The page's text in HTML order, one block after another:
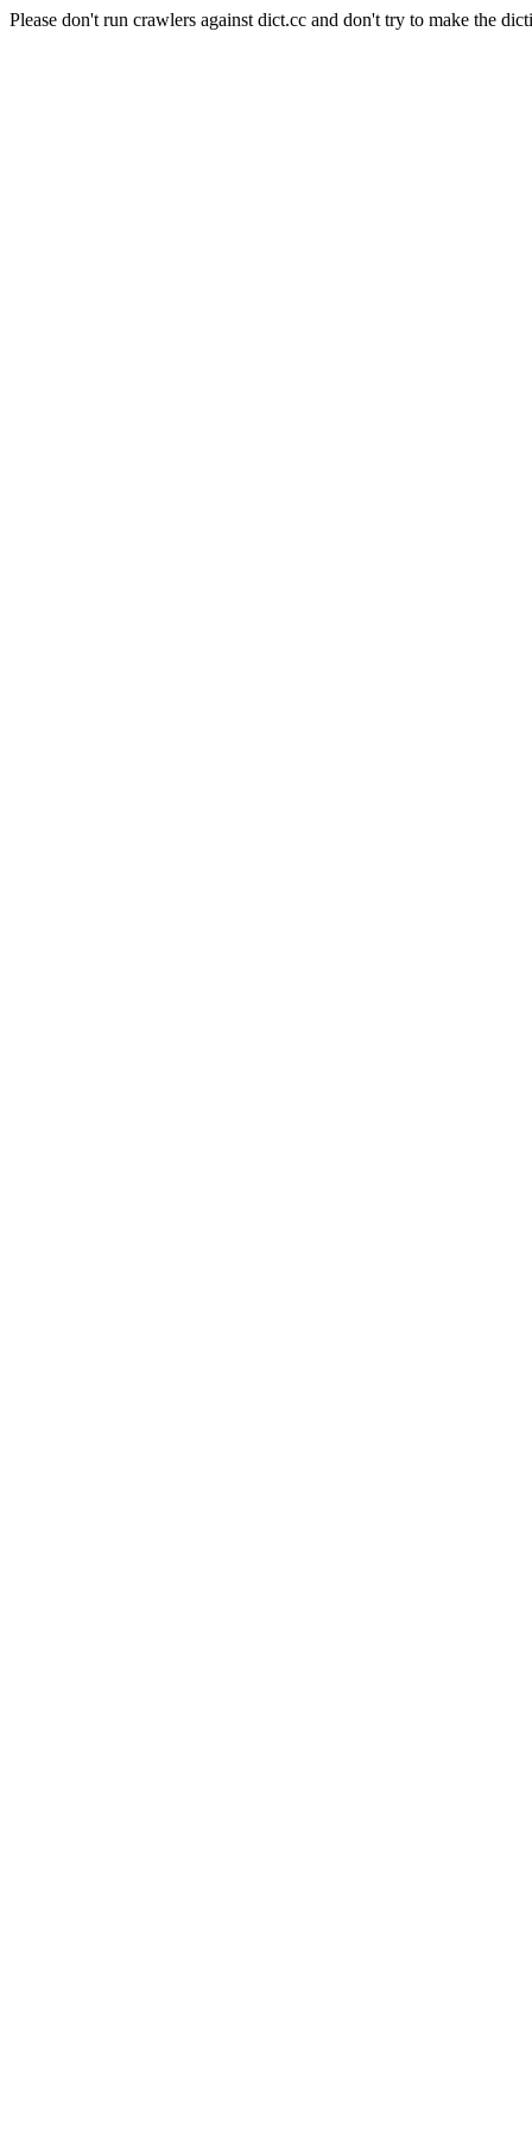
Please don't run crawlers against dict.cc and don't try to make the